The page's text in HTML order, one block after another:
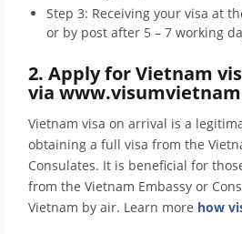
Step 3: Receiving your visa at
or by post after 5 – 7 working
2. Apply for Vietnam
via
Vietnam visa on arrival is a
obtaining a full visa from the
Consulates. It is beneficial for
from the Vietnam Embassy or
Vietnam by air. Learn more how